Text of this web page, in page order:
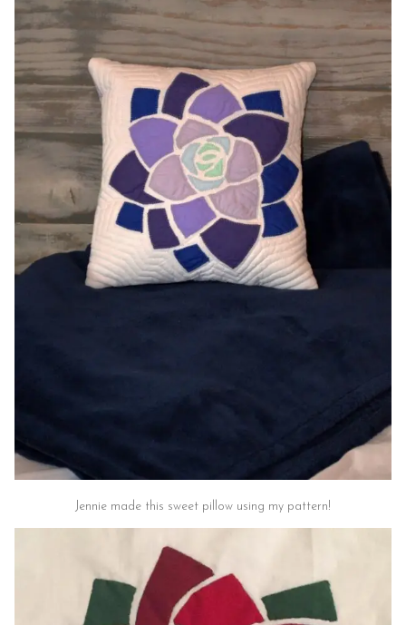
Jennie made this sweet pillow using my pattern!